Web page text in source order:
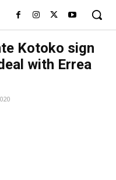
Kotoko sign
with Errea